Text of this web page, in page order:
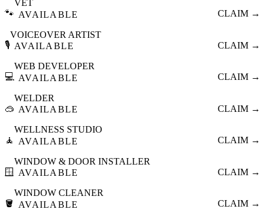
🐾
VET
AVAILABLE
CLAIM →
🎙️
VOICEOVER ARTIST
AVAILABLE
CLAIM →
💻
WEB DEVELOPER
AVAILABLE
CLAIM →
🥽
WELDER
AVAILABLE
CLAIM →
🧘
WELLNESS STUDIO
AVAILABLE
CLAIM →
🪟
WINDOW & DOOR INSTALLER
AVAILABLE
CLAIM →
🪣
WINDOW CLEANER
AVAILABLE
CLAIM →